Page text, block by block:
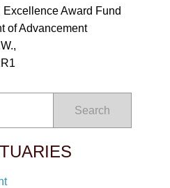
Award Fund
of Advancement
Search